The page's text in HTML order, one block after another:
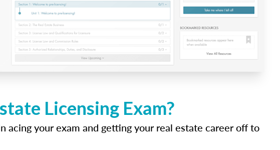
Licensing Exam?
acing your exam and getting your real estate career off to